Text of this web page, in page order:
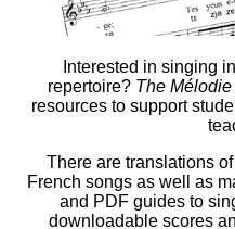
Interested in singing
repertoire? The Mélodie
resources to support
There are translations
French songs as well as
and PDF guides to
downloadable scores